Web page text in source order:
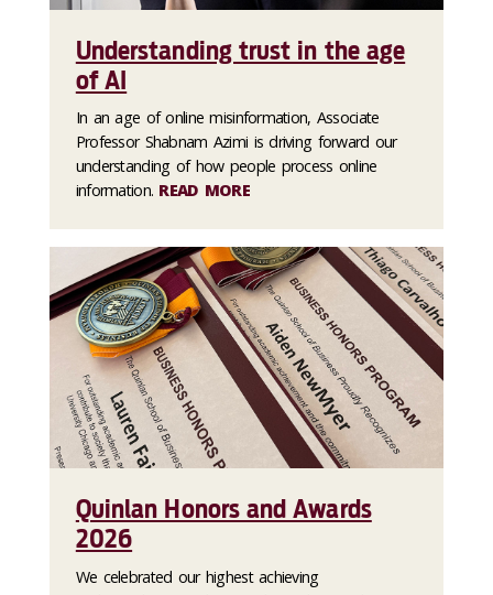
Understanding trust in the age
of AI
In an age of online misinformation, Associate
Professor Shabnam Azimi is driving forward our
understanding of how people process online
information. READ MORE
Quinlan Honors and Awards
2026
We celebrated our highest achieving